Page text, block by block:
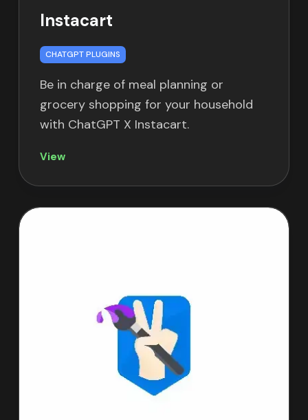
Instacart
CHATGPT PLUGINS
Be in charge of meal planning or
grocery shopping for your household
with ChatGPT X Instacart.
View